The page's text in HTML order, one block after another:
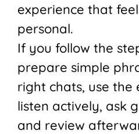
experience that
personal.
If you follow the
prepare simple
right chats, use the
listen actively, ask
and review